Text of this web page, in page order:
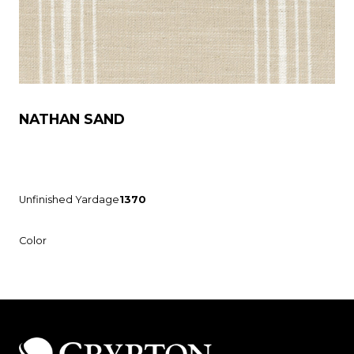
NATHAN SAND
Unfinished Yardage1370
Color